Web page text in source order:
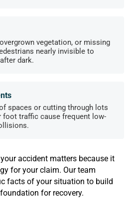
vegetation, or missing
nearly invisible to
dark.
spaces or cutting through lots
traffic cause frequent low-
accident matters because it
for your claim. Our team
facts of your situation to build
for recovery.